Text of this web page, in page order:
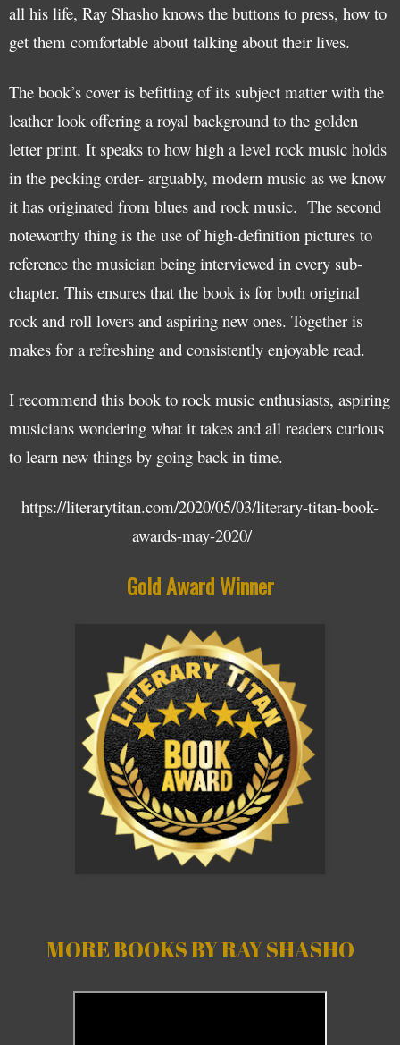
all his life, Ray Shasho knows the buttons to press, how to
get them comfortable about talking about their lives.
The book’s cover is befitting of its subject matter with the
leather look offering a royal background to the golden
letter print. It speaks to how high a level rock music holds
in the pecking order- arguably, modern music as we know
it has originated from blues and rock music. The second
noteworthy thing is the use of high-definition pictures to
reference the musician being interviewed in every sub-
chapter. This ensures that the book is for both original
rock and roll lovers and aspiring new ones. Together is
makes for a refreshing and consistently enjoyable read.
I recommend this book to rock music enthusiasts, aspiring
musicians wondering what it takes and all readers curious
to learn new things by going back in time.
https://literarytitan.com/2020/05/03/literary-titan-book-
awards-may-2020/
Gold Award Winner
MORE BOOKS BY RAY SHASHO